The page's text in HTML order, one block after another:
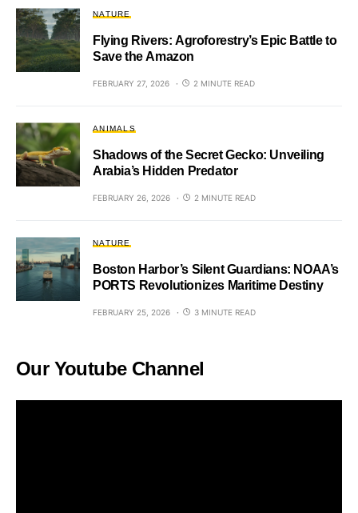
NATURE
Flying Rivers: Agroforestry’s Epic Battle to
Save the Amazon
FEBRUARY 27, 2026 2 MINUTE READ
ANIMALS
Shadows of the Secret Gecko: Unveiling
Arabia’s Hidden Predator
FEBRUARY 26, 2026 2 MINUTE READ
NATURE
Boston Harbor’s Silent Guardians: NOAA’s
PORTS Revolutionizes Maritime Destiny
FEBRUARY 25, 2026 3 MINUTE READ
Our Youtube Channel